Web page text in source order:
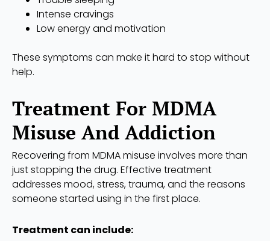
Intense cravings
Low energy and motivation
These symptoms can make it hard to stop without
help.
Treatment For MDMA
Misuse And Addiction
Recovering from MDMA misuse involves more than
just stopping the drug. Effective treatment
addresses mood, stress, trauma, and the reasons
someone started using in the first place.
Treatment can include: